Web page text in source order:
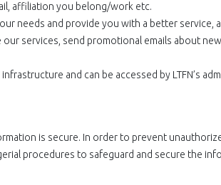
affiliation you belong/work etc.
needs and provide you with a better service,
services, send promotional emails about
and can be accessed by LTFN’s
is secure. In order to prevent
procedures to safeguard and secure the